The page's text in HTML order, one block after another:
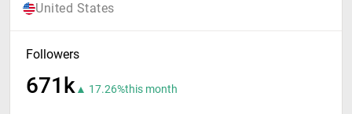
United States
Followers
671k▲ 17.26%this month